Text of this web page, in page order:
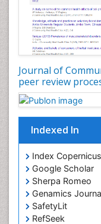
Journal of
peer review
Indexed In
Index Copernicus
Google Scholar
Sherpa Romeo
Genamics
SafetyLit
RefSeek
Nutrition
Occupational
Occupational
Occupational
Occupational
Occupational
Occupational
Occupational
Occupational
Occupational
Occupational
Occupational
Occupational